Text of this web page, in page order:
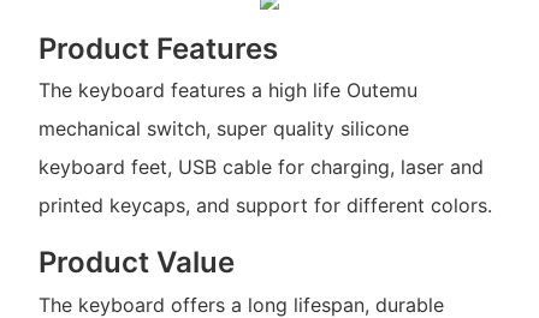
Product Features
The keyboard features a high life Outemu
mechanical switch, super quality silicone
keyboard feet, USB cable for charging, laser and
printed keycaps, and support for different colors.
Product Value
The keyboard offers a long lifespan, durable